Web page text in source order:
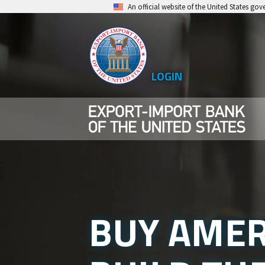
Skip
main
An official website of the United States
LOGIN Top
Level
Menu
BUY